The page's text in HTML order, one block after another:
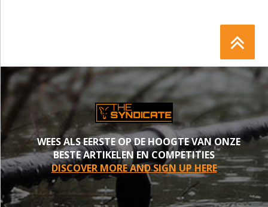
WEES ALS EERSTE OP DE HOOGTE VAN ONZE
BESTE ARTIKELEN EN COMPETITIES
DISCOVER MORE AND SIGN UP HERE